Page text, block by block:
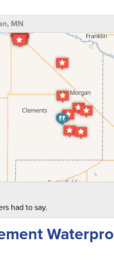
MN
had to say.